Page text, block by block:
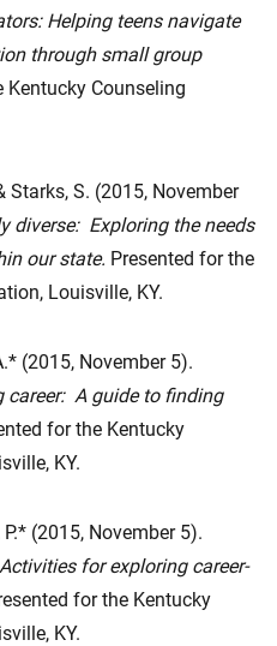
Helping teens navigate
through small group
Kentucky Counseling
Starks, S. (2015, November
diverse: Exploring the needs
our state. Presented for the
Louisville, KY.
(2015, November 5).
career: A guide to finding
for the Kentucky
KY.
(2015, November 5).
for exploring career-
for the Kentucky
KY.